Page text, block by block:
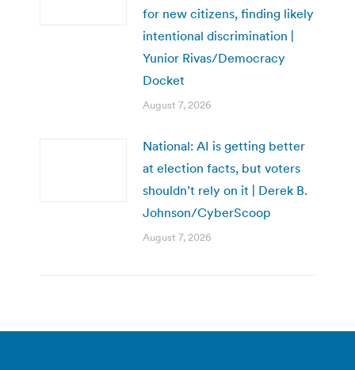
for new citizens, finding likely
intentional discrimination |
Yunior Rivas/Democracy
Docket
August 7, 2026
National: AI is getting better
at election facts, but voters
shouldn’t rely on it | Derek B.
Johnson/CyberScoop
August 7, 2026